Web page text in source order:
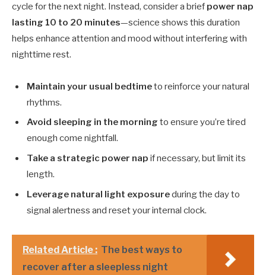
cycle for the next night. Instead, consider a brief power nap
lasting 10 to 20 minutes—science shows this duration
helps enhance attention and mood without interfering with
nighttime rest.
Maintain your usual bedtimeto reinforce your natural
rhythms.
Avoid sleeping in the morning to ensure you’re tired
enough come nightfall.
Take a strategic power nap if necessary, but limit its
length.
Leverage natural light exposureduring the day to
signal alertness and reset your internal clock.
Related Article : The best ways to
recover after a sleepless night